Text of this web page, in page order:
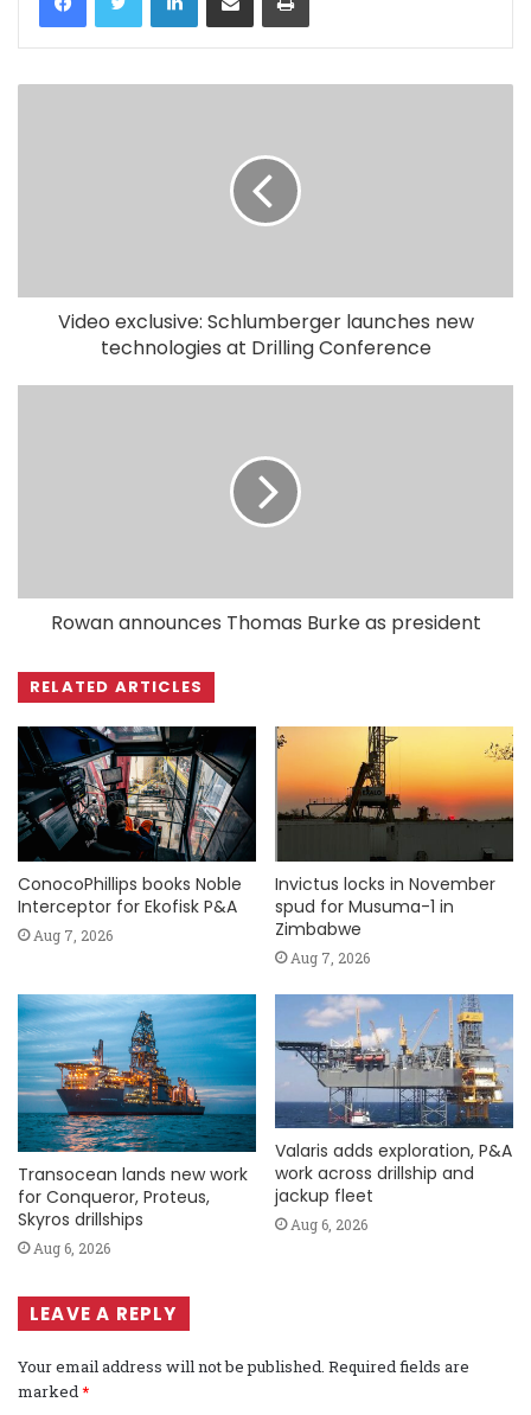
Video exclusive: Schlumberger launches new
technologies at Drilling Conference
Rowan announces Thomas Burke as president
RELATED ARTICLES
ConocoPhillips books Noble
Interceptor for Ekofisk P&A
Aug 7, 2026
Invictus locks in November
spud for Musuma-1 in
Zimbabwe
Aug 7, 2026
Transocean lands new work
for Conqueror, Proteus,
Skyros drillships
Aug 6, 2026
Valaris adds exploration, P&A
work across drillship and
jackup fleet
Aug 6, 2026
LEAVE A REPLY
Your email address will not be published. Required fields are
marked*